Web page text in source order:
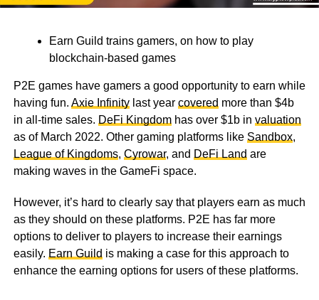
Earn Guild trains gamers, on how to play
blockchain-based games
P2E games have gamers a good opportunity to earn while
having fun. Axie Infinitylast year covered more than $4b
in all-time sales. DeFi Kingdomhas over $1b in valuation
as of March 2022. Other gaming platforms like Sandbox,
League of Kingdoms, Cyrowar, and DeFi Land are
making waves in the GameFi space.
However, it’s hard to clearly say that players earn as much
as they should on these platforms. P2E has far more
options to deliver to players to increase their earnings
easily. Earn Guild is making a case for this approach to
enhance the earning options for users of these platforms.